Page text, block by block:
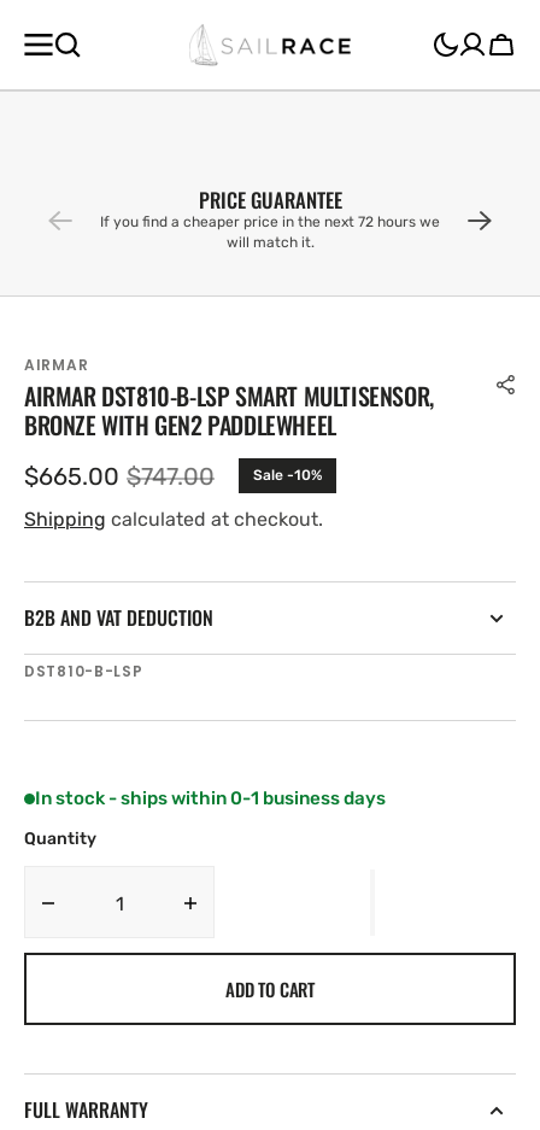
CONTENT
Cart
PRICE GUARANTEE
If you find a cheaper price in the next 72 hours we
will match it.
AIRMAR
AIRMAR DST810-B-LSP SMART MULTISENSOR,
BRONZE WITH GEN2 PADDLEWHEEL
Sale
price
$665.00 Regular
price
$747.00 Sale -10%
Shipping calculated at checkout.
B2B AND VAT DEDUCTION
SKU:
DST810-B-LSP
In stock - ships within 0-1 business days
Quantity
Decrease
Multisensor,
Airmar
ADD TO CART
FULL WARRANTY